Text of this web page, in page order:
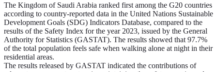
The Kingdom of Saudi Arabia ranked first among the G20 countries
according to country-reported data in the United Nations Sustainable
Development Goals (SDG) Indicators Database, compared to the
results of the Safety Index for the year 2023, issued by the General
Authority for Statistics (GASTAT). The results showed that 97.7%
of the total population feels safe when walking alone at night in their
residential areas.
The results released by GASTAT indicated the contributions of